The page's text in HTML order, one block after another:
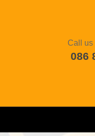
Call us
086